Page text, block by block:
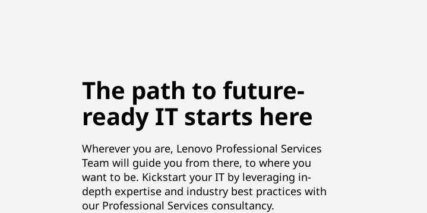
The path to future-
ready IT starts here
Wherever you are, Lenovo Professional Services
Team will guide you from there, to where you
want to be. Kickstart your IT by leveraging in-
depth expertise and industry best practices with
our Professional Services consultancy.